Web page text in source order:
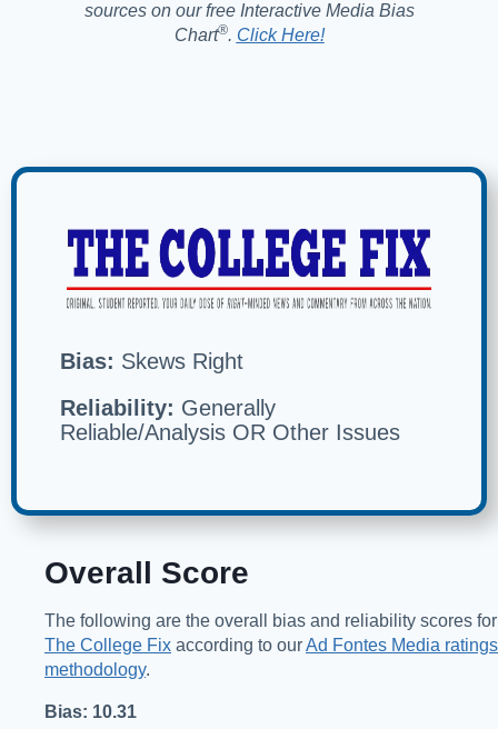
sources on our free Interactive Media Bias
Chart®️. Click Here!
Bias: Skews Right
Reliability: Generally
Reliable/Analysis OR Other Issues
Overall Score
The following are the overall bias and reliability scores for
The College Fix according to ourAd Fontes Media ratings
methodology.
Bias: 10.31